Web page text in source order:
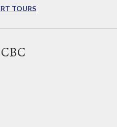
TOURS